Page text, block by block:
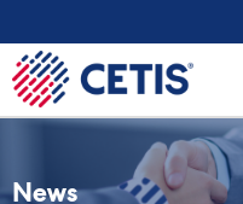
News